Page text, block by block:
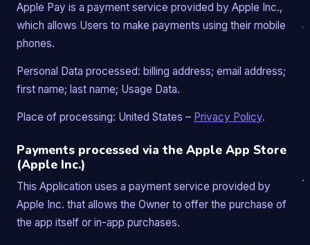
Apple Pay is a payment service provided by Apple Inc.,
which allows Users to make payments using their mobile
phones.
Personal Data processed: billing address; email address;
first name; last name; Usage Data.
Place of processing: United States – Privacy Policy.
Payments processed via the Apple App Store
(Apple Inc.)
This Application uses a payment service provided by
Apple Inc. that allows the Owner to offer the purchase of
the app itself or in-app purchases.